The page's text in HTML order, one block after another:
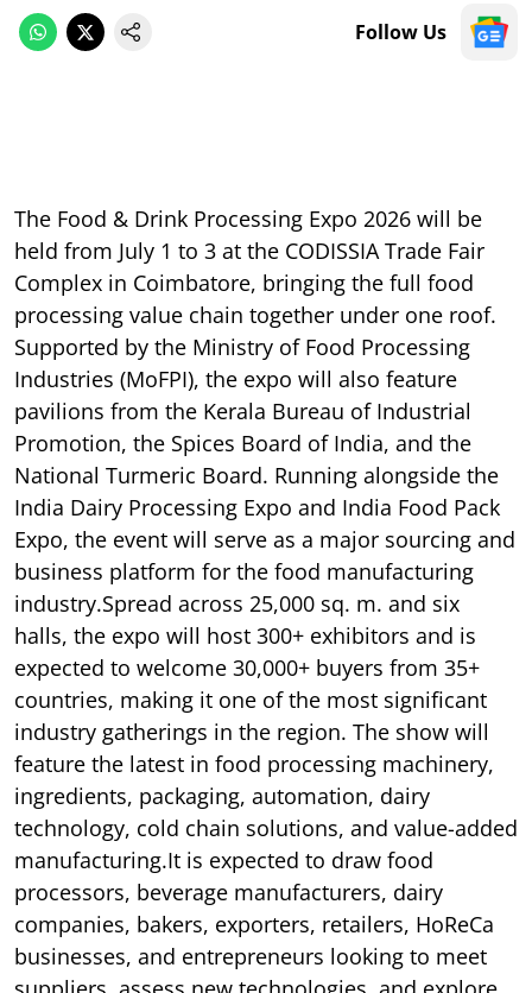
Follow Us
The Food & Drink Processing Expo 2026 will be
held from July 1 to 3 at the CODISSIA Trade Fair
Complex in Coimbatore, bringing the full food
processing value chain together under one roof.
Supported by the Ministry of Food Processing
Industries (MoFPI), the expo will also feature
pavilions from the Kerala Bureau of Industrial
Promotion, the Spices Board of India, and the
National Turmeric Board. Running alongside the
India Dairy Processing Expo and India Food Pack
Expo, the event will serve as a major sourcing and
business platform for the food manufacturing
industry.Spread across 25,000 sq. m. and six
halls, the expo will host 300+ exhibitors and is
expected to welcome 30,000+ buyers from 35+
countries, making it one of the most significant
industry gatherings in the region. The show will
feature the latest in food processing machinery,
ingredients, packaging, automation, dairy
technology, cold chain solutions, and value-added
manufacturing.It is expected to draw food
processors, beverage manufacturers, dairy
companies, bakers, exporters, retailers, HoReCa
businesses, and entrepreneurs looking to meet